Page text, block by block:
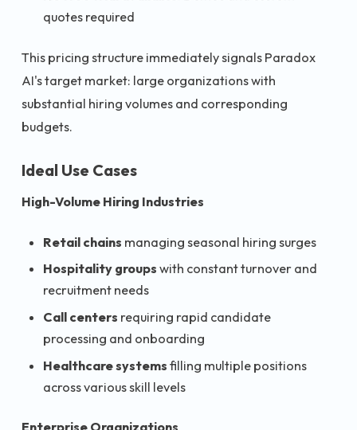
quotes required
This pricing structure immediately signals Paradox
AI's target market: large organizations with
substantial hiring volumes and corresponding
budgets.
Ideal Use Cases
High-Volume Hiring Industries
Retail chains managing seasonal hiring surges
Hospitality groups with constant turnover and
recruitment needs
Call centers requiring rapid candidate
processing and onboarding
Healthcare systems filling multiple positions
across various skill levels